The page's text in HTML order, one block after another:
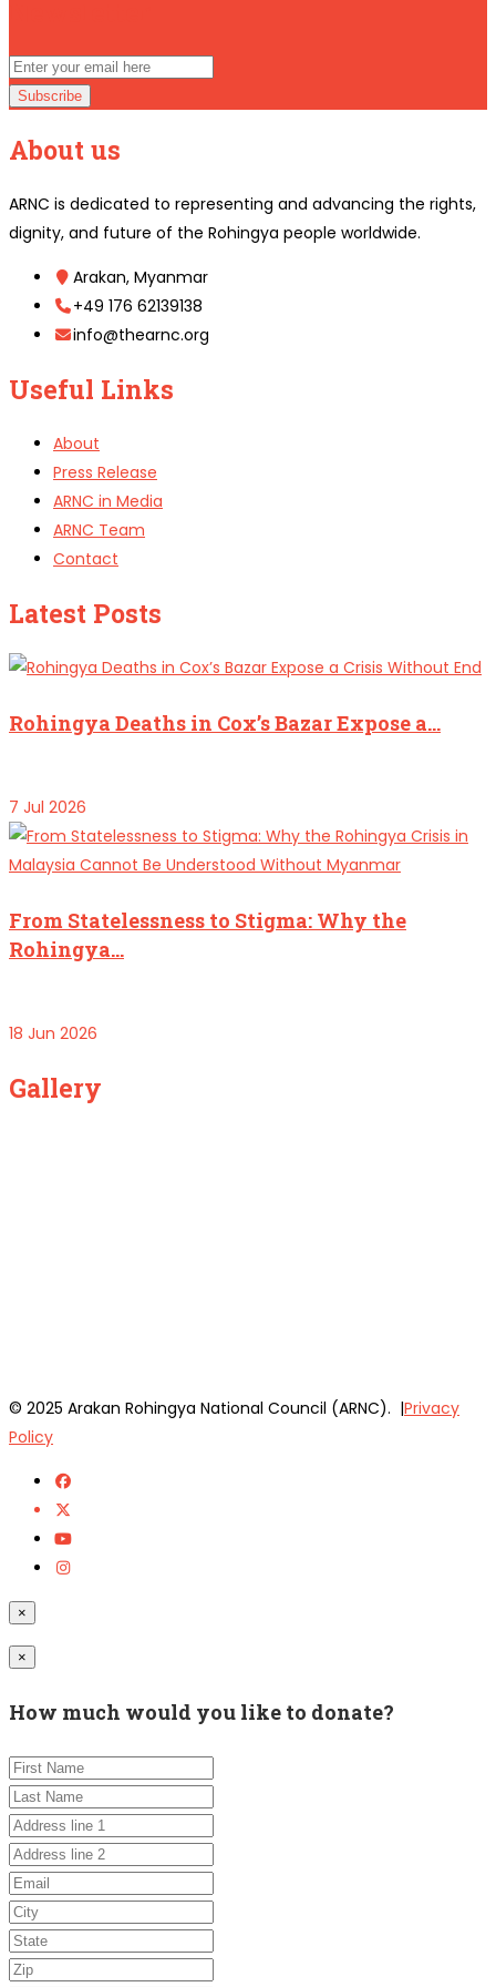
Subscribe
About us
ARNC is dedicated to representing and advancing the rights,
dignity, and future of the Rohingya people worldwide.
Arakan, Myanmar
+49 176 62139138
info@thearnc.org
Useful Links
About
Press Release
ARNC in Media
ARNC Team
Contact
Latest Posts
Rohingya Deaths in Cox’s Bazar Expose a…
7 Jul 2026
From Statelessness to Stigma: Why the
Rohingya…
18 Jun 2026
Gallery
© 2025 Arakan Rohingya National Council (ARNC). |Privacy
Policy
×
×
How much would you like to donate?